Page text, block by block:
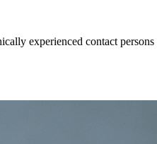
experienced contact